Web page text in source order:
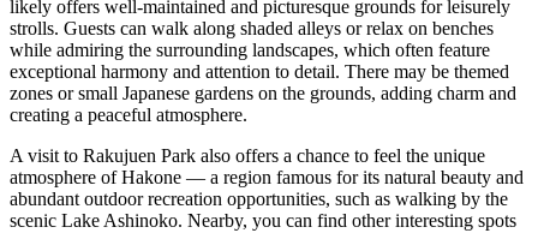
likely offers well-maintained and picturesque grounds for leisurely
strolls. Guests can walk along shaded alleys or relax on benches
while admiring the surrounding landscapes, which often feature
exceptional harmony and attention to detail. There may be themed
zones or small Japanese gardens on the grounds, adding charm and
creating a peaceful atmosphere.
A visit to Rakujuen Park also offers a chance to feel the unique
atmosphere ofHakone — a region famous for its natural beauty and
abundant outdoor recreation opportunities, such as walking by the
scenic Lake Ashinoko. Nearby, you can find other interesting spots